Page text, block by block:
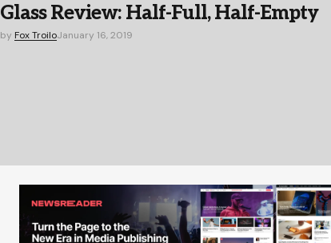
Glass Review: Half-Full, Half-Empty
by Fox TroiloJanuary 16, 2019